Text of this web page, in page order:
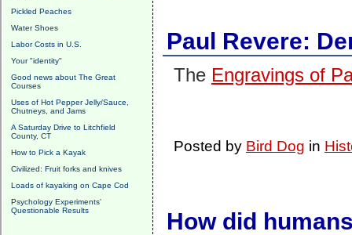
Pickled Peaches
Water Shoes
Labor Costs in U.S.
Your "identity"
Good news about The Great
Courses
Uses of Hot Pepper Jelly/Sauce,
Chutneys, and Jams
A Saturday Drive to Litchfield
County, CT
How to Pick a Kayak
Civilized: Fruit forks and knives
Loads of kayaking on Cape Cod
Psychology Experiments'
Questionable Results
Paul Revere:
The Engravings of
Posted by Bird Dog in
How did